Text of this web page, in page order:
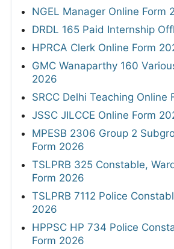
NGEL Manager Online Form
DRDL 165 Paid Internship
HPRCA Clerk Online Form
GMC Wanaparthy 160
2026
SRCC Delhi Teaching Online
JSSC JILCCE Online Form
MPESB 2306 Group 2
Form 2026
TSLPRB 325 Constable,
Form 2026
TSLPRB 7112 Police
2026
HPPSC HP 734 Police
Form 2026